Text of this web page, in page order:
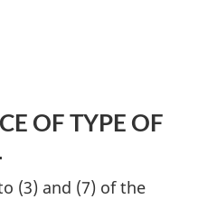
OF TYPE OF
(3) and (7) of the